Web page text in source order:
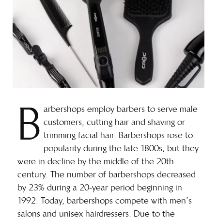
B arbershops employ barbers to serve male
customers, cutting hair and shaving or
trimming facial hair. Barbershops rose to
popularity during the late 1800s, but they
were in decline by the middle of the 20th
century. The number of barbershops decreased
by 23% during a 20-year period beginning in
1992. Today, barbershops compete with men’s
salons and unisex hairdressers. Due to the